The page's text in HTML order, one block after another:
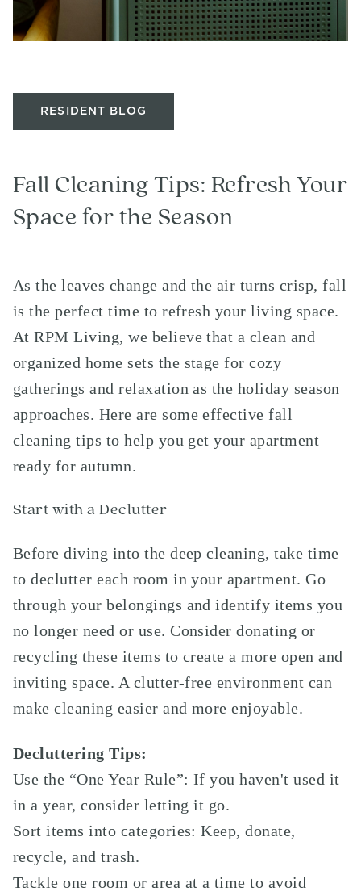
RESIDENT BLOG
Fall Cleaning Tips: Refresh Your
Space for the Season
As the leaves change and the air turns crisp, fall
is the perfect time to refresh your living space.
At RPM Living, we believe that a clean and
organized home sets the stage for cozy
gatherings and relaxation as the holiday season
approaches. Here are some effective fall
cleaning tips to help you get your apartment
ready for autumn.
Start with a Declutter
Before diving into the deep cleaning, take time
to declutter each room in your apartment. Go
through your belongings and identify items you
no longer need or use. Consider donating or
recycling these items to create a more open and
inviting space. A clutter-free environment can
make cleaning easier and more enjoyable.
Decluttering Tips:
Use the “One Year Rule”: If you haven't used it
in a year, consider letting it go.
Sort items into categories: Keep, donate,
recycle, and trash.
Tackle one room or area at a time to avoid